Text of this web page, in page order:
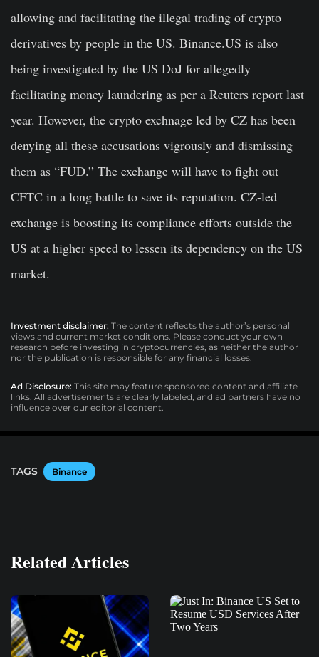
allowing and facilitating the illegal trading of crypto
derivatives by people in the US. Binance.US is also
being investigated by the US DoJ for allegedly
facilitating money laundering as per a Reuters report last
year. However, the crypto exchnage led by CZ has been
denying all these accusations vigrously and dismissing
them as “FUD.” The exchange will have to fight out
CFTC in a long battle to save its reputation. CZ-led
exchange is boosting its compliance efforts outside the
US at a higher speed to lessen its dependency on the US
market.
Investment disclaimer: The content reflects the author’s personal
views and current market conditions. Please conduct your own
research before investing in cryptocurrencies, as neither the author
nor the publication is responsible for any financial losses.
Ad Disclosure: This site may feature sponsored content and affiliate
links. All advertisements are clearly labeled, and ad partners have no
influence over our editorial content.
TAGS Binance
Related Articles